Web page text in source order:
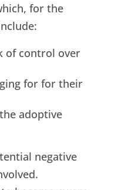
for the
of control over
for for their
adoptive
negative